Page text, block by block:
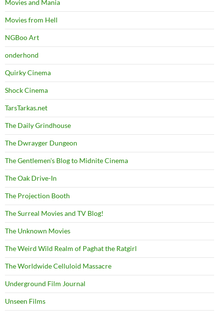
Movies and Mania
Movies from Hell
NGBoo Art
onderhond
Quirky Cinema
Shock Cinema
TarsTarkas.net
The Daily Grindhouse
The Dwrayger Dungeon
The Gentlemen's Blog to Midnite Cinema
The Oak Drive-In
The Projection Booth
The Surreal Movies and TV Blog!
The Unknown Movies
The Weird Wild Realm of Paghat the Ratgirl
The Worldwide Celluloid Massacre
Underground Film Journal
Unseen Films